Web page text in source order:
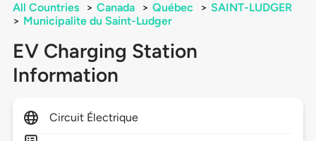
All Countries > Canada > Québec > SAINT-LUDGER
> Municipalite du Saint-Ludger
EV Charging Station
Information
Circuit Électrique